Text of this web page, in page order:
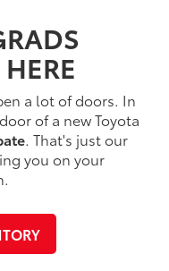
a lot of doors. In
of a new Toyota
. That's just our
you on your